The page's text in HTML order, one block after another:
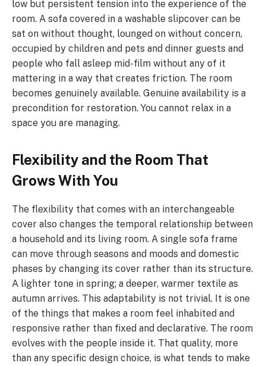
low but persistent tension into the experience of the
room. A sofa covered in a washable slipcover can be
sat on without thought, lounged on without concern,
occupied by children and pets and dinner guests and
people who fall asleep mid-film without any of it
mattering in a way that creates friction. The room
becomes genuinely available. Genuine availability is a
precondition for restoration. You cannot relax in a
space you are managing.
Flexibility and the Room That
Grows With You
The flexibility that comes with an interchangeable
cover also changes the temporal relationship between
a household and its living room. A single sofa frame
can move through seasons and moods and domestic
phases by changing its cover rather than its structure.
A lighter tone in spring; a deeper, warmer textile as
autumn arrives. This adaptability is not trivial. It is one
of the things that makes a room feel inhabited and
responsive rather than fixed and declarative. The room
evolves with the people inside it. That quality, more
than any specific design choice, is what tends to make